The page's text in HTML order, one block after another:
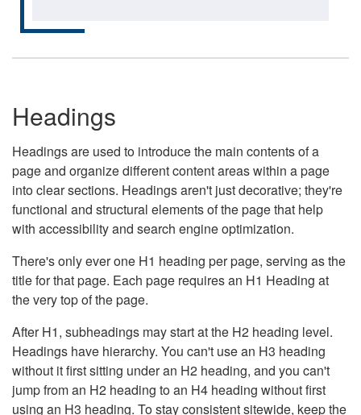
Headings
Headings are used to introduce the main contents of a
page and organize different content areas within a page
into clear sections. Headings aren't just decorative; they're
functional and structural elements of the page that help
with accessibility and search engine optimization.
There's only ever one H1 heading per page, serving as the
title for that page. Each page requires an H1 Heading at
the very top of the page.
After H1, subheadings may start at the H2 heading level.
Headings have hierarchy. You can't use an H3 heading
without it first sitting under an H2 heading, and you can't
jump from an H2 heading to an H4 heading without first
using an H3 heading. To stay consistent sitewide, keep the